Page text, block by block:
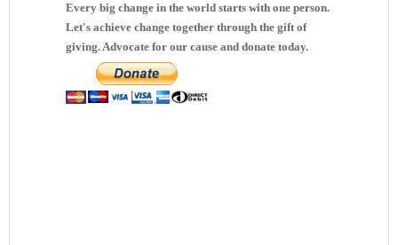
Every big change in the world starts with one person.
Let's achieve change together through the gift of
giving. Advocate for our cause and donate today.